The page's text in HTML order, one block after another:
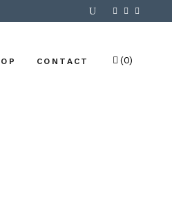
CONTACT (0)